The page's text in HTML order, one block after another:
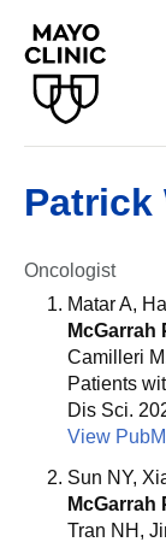
Patrick
Oncologist
Matar A,
McGarrah
Camilleri
Patients
Dis Sci.
View
Sun NY,
McGarrah
Tran NH,